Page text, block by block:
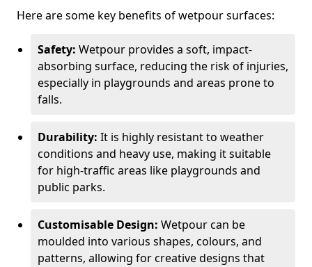
Here are some key benefits of wetpour surfaces:
Safety: Wetpour provides a soft, impact-
absorbing surface, reducing the risk of injuries,
especially in playgrounds and areas prone to
falls.
Durability: It is highly resistant to weather
conditions and heavy use, making it suitable
for high-traffic areas like playgrounds and
public parks.
Customisable Design: Wetpour can be
moulded into various shapes, colours, and
patterns, allowing for creative designs that